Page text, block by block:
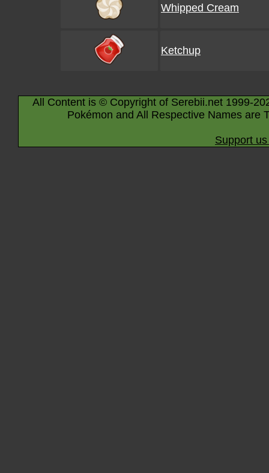
Whipped Cream
Ketchup
All Content is © Copyright of Serebii.net 1999-
Pokémon and All Respective Names are
Support